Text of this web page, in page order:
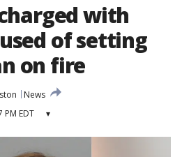
with
of setting
on fire
News
PM EDT ▾